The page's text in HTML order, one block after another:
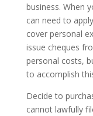
business. When
can need to
cover personal
issue cheques
personal costs,
to accomplish
Decide to
cannot lawfully